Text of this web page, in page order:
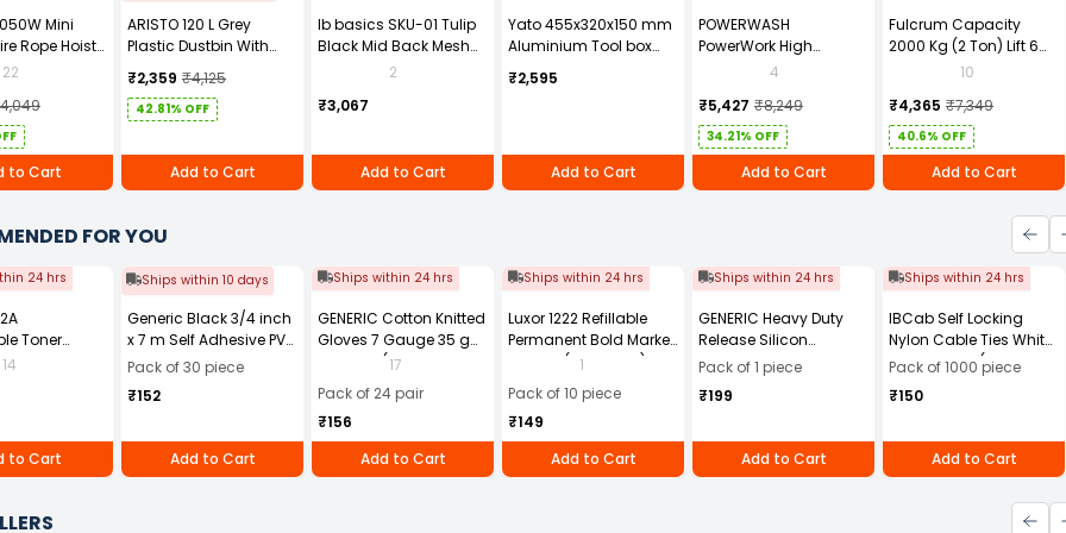
Mini
Rope Hoist
22
to Cart
ARISTO 120 L Grey
Plastic Dustbin With
Wheel
₹2,359 ₹4,125
42.81% OFF
Add to Cart
Ib basics SKU-01 Tulip
Black Mid Back Mesh
Revolving Ergonomic
2
₹3,067
Add to Cart
Yato 455x320x150 mm
Aluminium Tool box
YT-0881ZL
₹2,595
Add to Cart
POWERWASH
PowerWork High
Pressure Washer 1600W
Warranty
4
₹5,427 ₹8,249
34.21% OFF
Add to Cart
Fulcrum Capacity
2000 Kg (2 Ton) Lift 6
Mtr Chain Pulley Block
10
₹4,365 ₹7,349
40.6% OFF
Add to Cart
FOR YOU
24 hrs
Toner
for HP
HP LaserJet
and 3055
Printer series,
14
to Cart
Ships within 10 days
Generic Black 3/4 inch
x 7 m Self Adhesive PVC
Electrical Insulation
Tape (Pack of 30)
Pack of 30 piece
₹152
Add to Cart
Ships within 24 hrs
GENERIC Cotton Knitted
Gloves 7 Gauge 35 g
Free Size (Pack of 24
17
Pack of 24 pair
₹156
Add to Cart
Ships within 24 hrs
Luxor 1222 Refillable
Permanent Bold Marker
- Black (Pack of 10)
1
Pack of 10 piece
₹149
Add to Cart
Ships within 24 hrs
GENERIC Heavy Duty
Release Silicon
Multipurpose Spray
500 ml (Pack of 1 pc)
Pack of 1 piece
₹199
Add to Cart
Ships within 24 hrs
IBCab Self Locking
Nylon Cable Ties White
100x2.5 mm (Pack of
Pack of 1000 piece
₹150
Add to Cart